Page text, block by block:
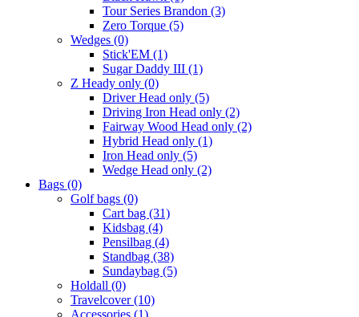
Tour Series Brandon (3)
Zero Torque (5)
Wedges (0)
Stick'EM (1)
Sugar Daddy III (1)
Z Heady only (0)
Driver Head only (5)
Driving Iron Head only (2)
Fairway Wood Head only (2)
Hybrid Head only (1)
Iron Head only (5)
Wedge Head only (2)
Bags (0)
Golf bags (0)
Cart bag (31)
Kidsbag (4)
Pensilbag (4)
Standbag (38)
Sundaybag (5)
Holdall (0)
Travelcover(10)